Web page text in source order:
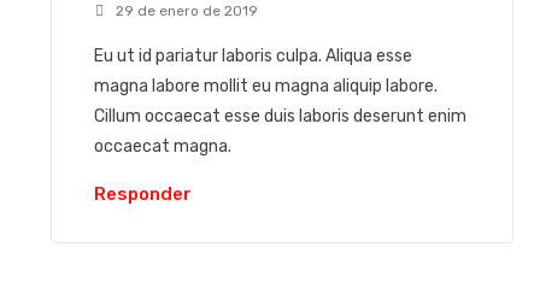
29 de enero de 2019
Eu ut id pariatur laboris culpa. Aliqua esse
magna labore mollit eu magna aliquip labore.
Cillum occaecat esse duis laboris deserunt enim
occaecat magna.
Responder